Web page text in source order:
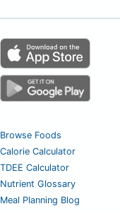
Browse Foods
Calorie Calculator
TDEE Calculator
Nutrient Glossary
Meal Planning Blog